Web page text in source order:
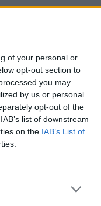
of your personal or
opt-out section to
you may
by us or personal
opt-out of the
list of downstream
on the IAB’s List of